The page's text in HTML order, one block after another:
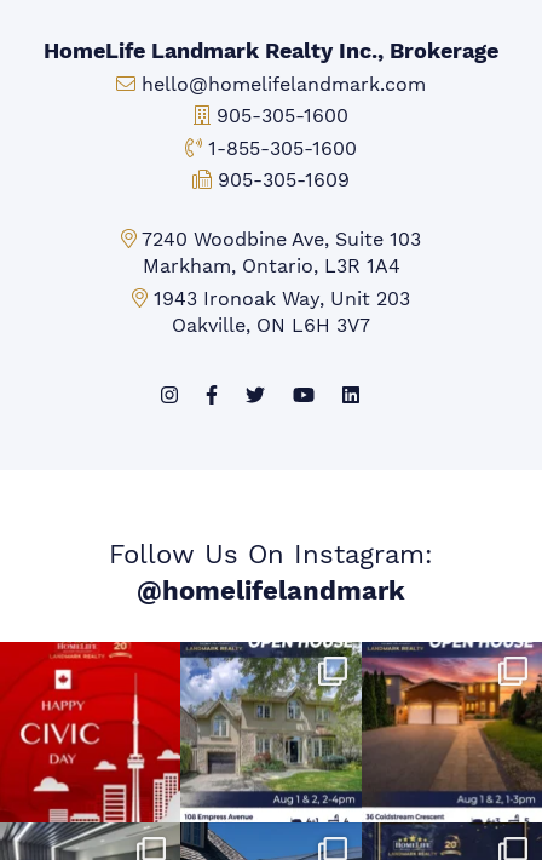
HomeLife Landmark Realty Inc., Brokerage
Email:
hello@homelifelandmark.com
Office Phone:
905-305-1600
Toll-free Phone:
1-855-305-1600
Fax:
905-305-1609
Markham Office:
7240 Woodbine Ave, Suite 103
Markham, Ontario, L3R 1A4
Mississauga Office:
1943 Ironoak Way, Unit 203
Oakville, ON L6H 3V7
Follow Us On Instagram:
@homelifelandmark